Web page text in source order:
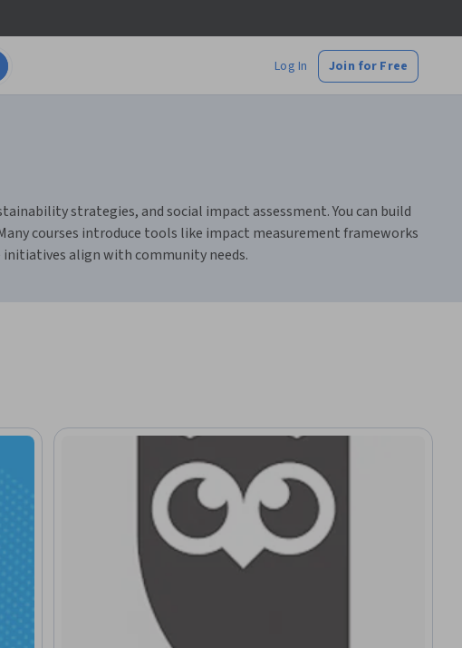
Log In Join for Free
strategies, and social impact assessment. You can build
courses introduce tools like impact measurement frameworks
align with community needs.